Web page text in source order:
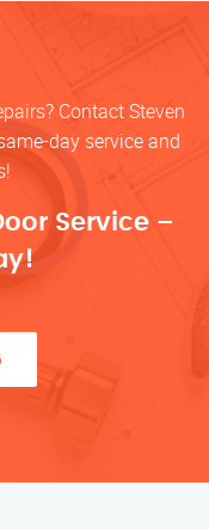
Contact Steven
day service and
Service –